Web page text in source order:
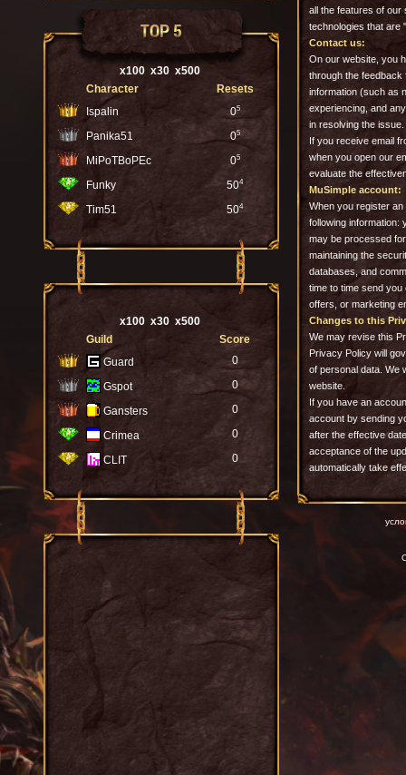
TOP 5
x100 x30 x500
Character
Resets
Ispalin
05
Panika51 05
MiPoTBoPEc 05
Funky 504
Tim51 504
x100 x30 x500
Guild
Score
Guard
0
Gspot 0
Gansters 0
Crimea 0
CLIT 0
all the features of our
technologies that are
Contact us:
On our website, you
through the
information (such as
experiencing, and
in resolving the
If you receive email
when you open our
evaluate the
MuSimple account:
When you register
following information:
may be processed
maintaining the
databases, and
time to time send
offers, or marketing
Changes to this
We may revise this
Privacy Policy will
of personal data. We
website.
If you have an
account by sending
after the effective
acceptance of the
automatically take